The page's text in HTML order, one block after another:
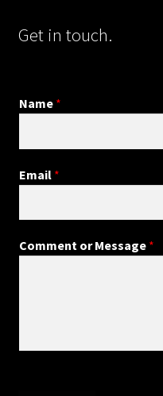
Get in touch.
Name *
Email *
Comment or Message *